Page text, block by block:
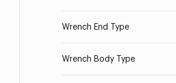
Wrench End Type
Wrench Body Type